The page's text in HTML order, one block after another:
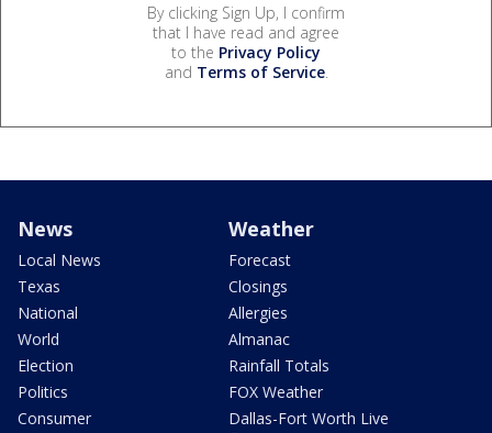
By clicking Sign Up, I confirm
that I have read and agree
to the Privacy Policy
and Terms of Service.
News
Local News
Texas
National
World
Election
Politics
Consumer
Weather
Forecast
Closings
Allergies
Almanac
Rainfall Totals
FOX Weather
Dallas-Fort Worth Live